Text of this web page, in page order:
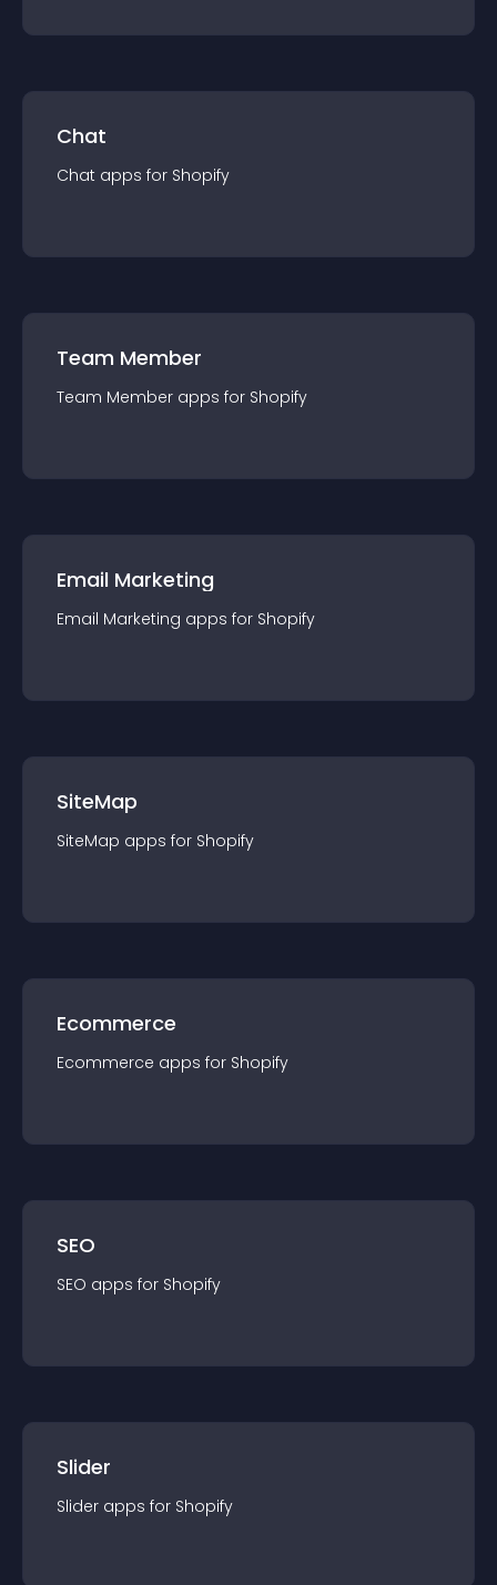
Chat
Chat apps for Shopify
Team Member
Team Member apps for Shopify
Email Marketing
Email Marketing apps for Shopify
SiteMap
SiteMap apps for Shopify
Ecommerce
Ecommerce apps for Shopify
SEO
SEO apps for Shopify
Slider
Slider apps for Shopify